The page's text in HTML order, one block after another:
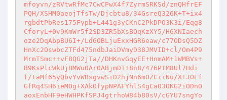
mfoyvn/zRVtwRfMc7CwCPwX4f7ZyrmSRKSd/znQHfrEF
PQH/XSHM0aeojTfsTw/Djcbtu8/34GsreQ326K+T+ix4
rgbdtPbRes175Fypb+L441g3yCKnC2PkDPO3K3i/Eqg8
CforyL+0v9KmWr5f2SD3ZR5bXsBOqKzXY5/HGXNIaech
oze2DqAbpBU6I+/LdGOBLjuExxHGR6eaw/c77ODsQ5DZ
HnXc2OswbcZTFd475ndbJaiDVmyD38JMVID+cl/Om4P9
MrmTSmc++vF8QG2jTa//DHKnvGqyEE+HnmAM+1WMBVs+
B9KsPlcWkUjBMWu0Ar0ABjmDT+8n8/476PtM8Ul7Hdi
f/taMf65yQbvYvWBsgvwSiD2hjNn6mOZCiiNu/X+JOEf
GfRq4SH6ieMOg+XAk0fypNPAFYhlS4gCa03OKG2iODnO
aoxEnbHF9eHWHPKfSPJ4gtrhoW84b80sV/cGYU7sngYo